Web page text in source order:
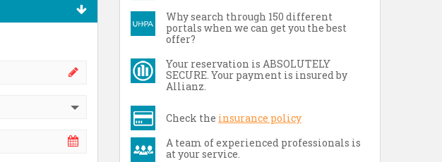
Why search through 150 different
portals when we can get you the best
offer?
Your reservation is ABSOLUTELY
SECURE. Your payment is insured by
Allianz.
Check the insurance policy
A team of experienced professionals is
at your service.